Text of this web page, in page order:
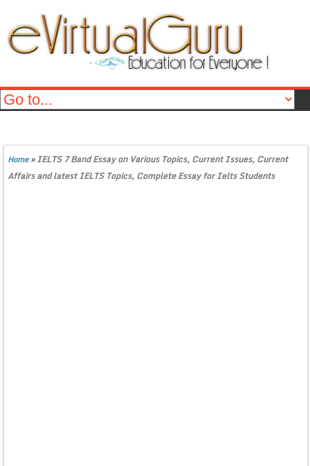
Home»IELTS 7 Band Essay on Various Topics, Current Issues, Current
Affairs and latest IELTS Topics, Complete Essay for Ielts Students